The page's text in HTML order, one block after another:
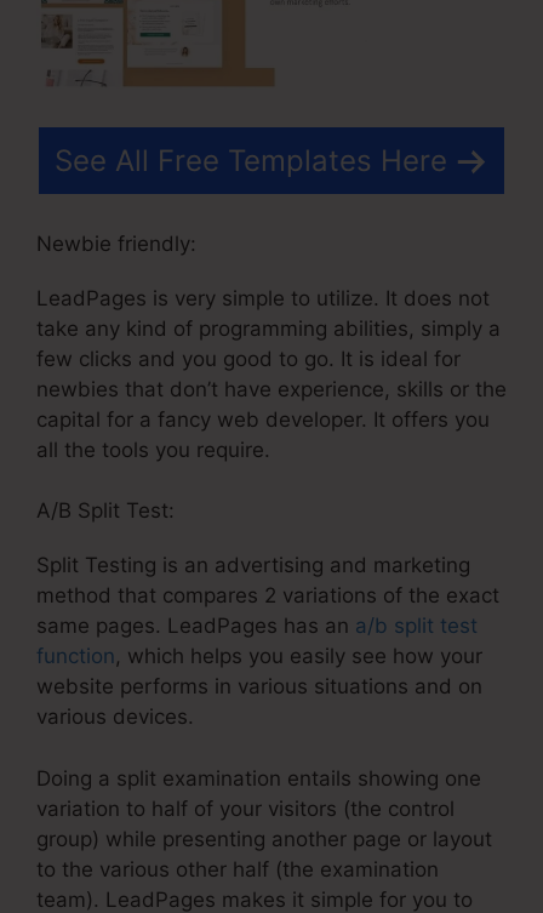
See All Free Templates Here
Newbie friendly:
LeadPages is very simple to utilize. It does not
take any kind of programming abilities, simply a
few clicks and you good to go. It is ideal for
newbies that don’t have experience, skills or the
capital for a fancy web developer. It offers you
all the tools you require.
A/B Split Test:
Split Testing is an advertising and marketing
method that compares 2 variations of the exact
same pages. LeadPages has an a/b split test
function, which helps you easily see how your
website performs in various situations and on
various devices.
Doing a split examination entails showing one
variation to half of your visitors (the control
group) while presenting another page or layout
to the various other half (the examination
team). LeadPages makes it simple for you to